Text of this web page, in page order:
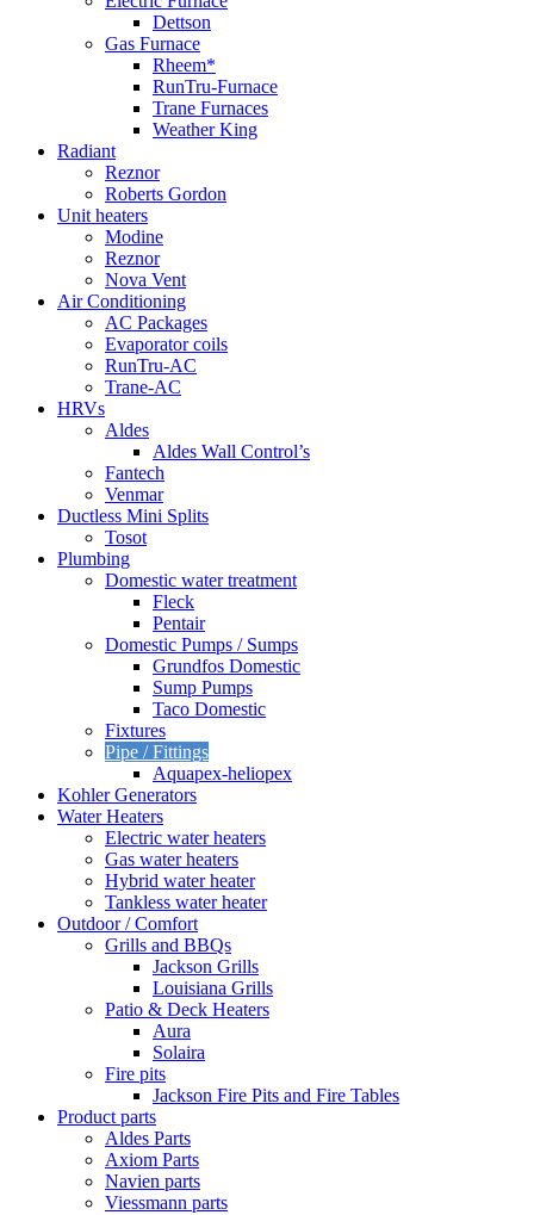
Dettson
Gas Furnace
Rheem*
RunTru-Furnace
Trane Furnaces
Weather King
Radiant
Reznor
Roberts Gordon
Unit heaters
Modine
Reznor
Nova Vent
Air Conditioning
AC Packages
Evaporator coils
RunTru-AC
Trane-AC
HRVs
Aldes
Aldes Wall Control’s
Fantech
Venmar
Ductless Mini Splits
Tosot
Plumbing
Domestic water treatment
Fleck
Pentair
Domestic Pumps / Sumps
Grundfos Domestic
Sump Pumps
Taco Domestic
Fixtures
Pipe / Fittings
Aquapex-heliopex
Kohler Generators
Water Heaters
Electric water heaters
Gas water heaters
Hybrid water heater
Tankless water heater
Outdoor / Comfort
Grills and BBQs
Jackson Grills
Louisiana Grills
Patio & Deck Heaters
Aura
Solaira
Fire pits
Jackson Fire Pits and Fire Tables
Product parts
Aldes Parts
Axiom Parts
Navien parts
Viessmann parts